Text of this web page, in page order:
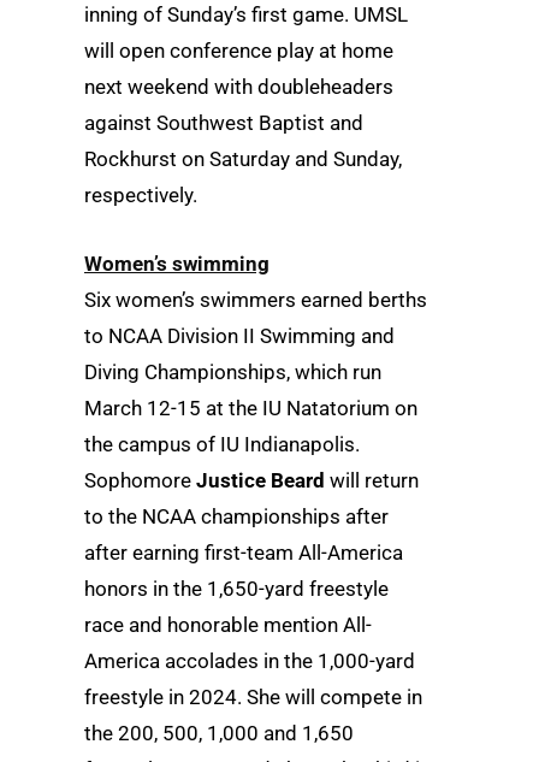
inning of Sunday’s first game. UMSL
will open conference play at home
next weekend with doubleheaders
against Southwest Baptist and
Rockhurst on Saturday and Sunday,
respectively.
Women’s swimming
Six women’s swimmers earned berths
to NCAA Division II Swimming and
Diving Championships, which run
March 12-15 at the IU Natatorium on
the campus of IU Indianapolis.
Sophomore Justice Beard will return
to the NCAA championships after
after earning first-team All-America
honors in the 1,650-yard freestyle
race and honorable mention All-
America accolades in the 1,000-yard
freestyle in 2024. She will compete in
the 200, 500, 1,000 and 1,650